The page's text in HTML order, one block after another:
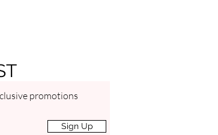
PEPPERMINT ESSENTIAL OIL
contains menthol, an organic compound that helps to
soothe discomfort. Peppermint essential oil has calming,
skin. By promoting better circulation, it stimulates the skin
promotions
Sign Up